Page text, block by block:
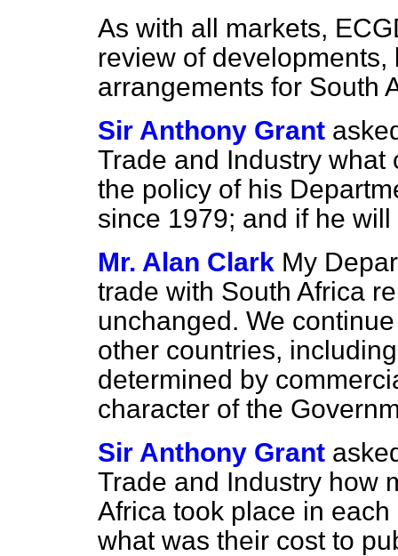
As with all markets,
review of
arrangements for South
Sir Anthony Grant
Trade and Industry
the policy of his
since 1979; and if he
Mr. Alan Clark My
trade with South Africa
unchanged. We
other countries,
determined by
character of the
Sir Anthony Grant
Trade and Industry how
Africa took place in
what was their cost to